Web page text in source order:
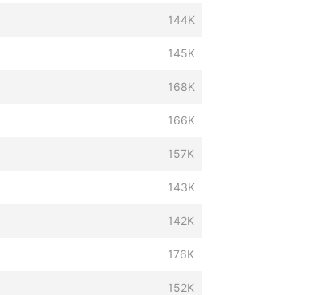
144K
145K
168K
166K
157K
143K
142K
176K
152K